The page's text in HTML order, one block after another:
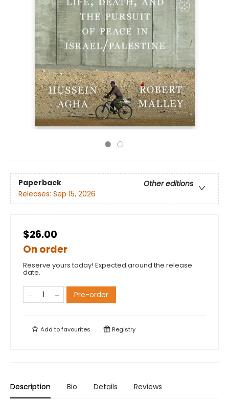
Paperback
Other editions
Releases: Sep 15, 2026
$26.00
On order
Reserve yours today! Expected around the release
date.
Pre-order
Add tofavourites Registry
Description Bio Details Reviews